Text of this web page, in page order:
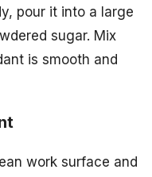
pour it into a large
sugar. Mix
is smooth and
work surface and